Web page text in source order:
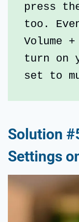
press
too.
Volume
turn on
set to
Solution
Settings